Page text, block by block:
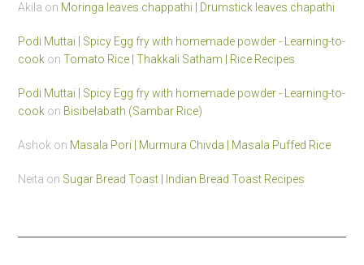
Akila on Moringa leaves chappathi | Drumstick leaves chapathi
Podi Muttai | Spicy Egg fry with homemade powder - Learning-to-
cook onTomato Rice | Thakkali Satham | Rice Recipes
Podi Muttai | Spicy Egg fry with homemade powder - Learning-to-
cook on Bisibelabath (Sambar Rice)
Ashok on Masala Pori | Murmura Chivda | Masala Puffed Rice
Neita on Sugar Bread Toast | Indian Bread Toast Recipes